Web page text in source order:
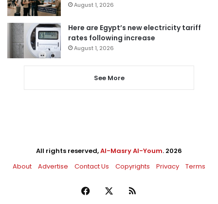
August 1, 2026
Here are Egypt’s new electricity tariff
rates following increase
August 1, 2026
See More
All rights reserved,Al-Masry Al-Youm. 2026
About
Advertise Contact Us Copyrights Privacy Terms
Facebook RSS